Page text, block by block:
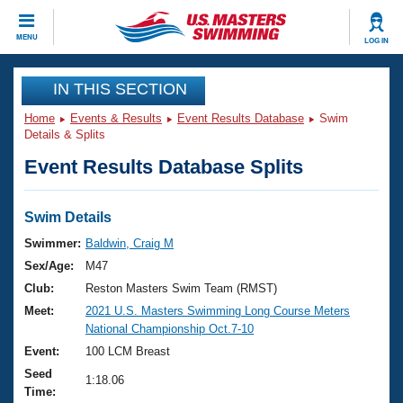
MENU LOG IN
CLOSE
Training
Workout Library
Articles And Videos
Swimming 101
Training Plans
Swimming Guides
Video Stroke Analysis
Club Finder
Events
Virtual And Fitness Events
2026 Summer Nationals
National Championships
Results And Rankings
Club Finder
Workout Library
About Us
What Is Masters Swimming?
USMS Community
Join
IN THIS SECTION
Home Events & Results Event Results Database
Swim
Details & Splits
Event Results Database Splits
Swim Details
Swimmer: Baldwin, Craig M
Sex/Age:
M47
Club:
Reston Masters Swim Team (RMST)
Meet:
2021 U.S. Masters Swimming Long Course Meters
National Championship Oct.7-10
Event:
100 LCM Breast
Seed
Time:
1:18.06